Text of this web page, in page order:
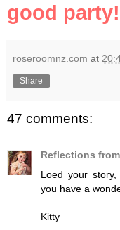
good party!
roseroomnz.com at
Share
47 comments:
Reflections
Loed your
you have a
Kitty